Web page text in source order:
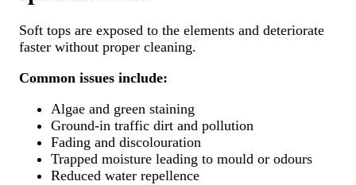
Soft tops are exposed to the elements and deteriorate
faster without proper cleaning.
Common issues include:
Algae and green staining
Ground-in traffic dirt and pollution
Fading and discolouration
Trapped moisture leading to mould or odours
Reduced water repellence